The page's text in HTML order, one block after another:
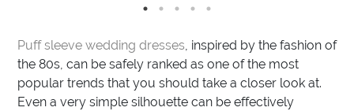
Puff sleeve wedding dresses, inspired by the fashion of
the 80s, can be safely ranked as one of the most
popular trends that you should take a closer look at.
Even a very simple silhouette can be effectively